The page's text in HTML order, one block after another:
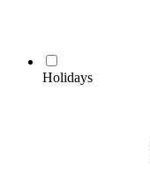
Holidays